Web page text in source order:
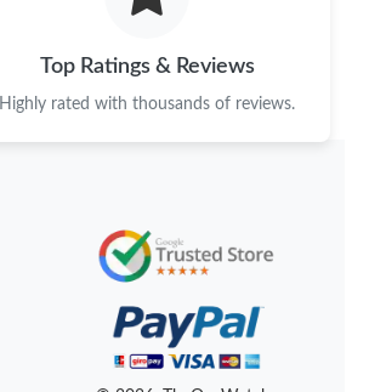
Top Ratings & Reviews
Highly rated with thousands of reviews.